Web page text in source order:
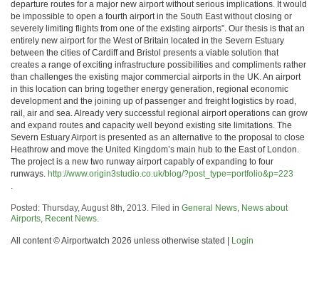
departure routes for a major new airport without serious implications. It would
be impossible to open a fourth airport in the South East without closing or
severely limiting flights from one of the existing airports”. Our thesis is that an
entirely new airport for the West of Britain located in the Severn Estuary
between the cities of Cardiff and Bristol presents a viable solution that
creates a range of exciting infrastructure possibilities and compliments rather
than challenges the existing major commercial airports in the UK. An airport
in this location can bring together energy generation, regional economic
development and the joining up of passenger and freight logistics by road,
rail, air and sea. Already very successful regional airport operations can grow
and expand routes and capacity well beyond existing site limitations. The
Severn Estuary Airport is presented as an alternative to the proposal to close
Heathrow and move the United Kingdom’s main hub to the East of London.
The project is a new two runway airport capably of expanding to four
runways. http://www.origin3studio.co.uk/blog/?post_type=portfolio&p=223
.
Posted: Thursday, August 8th, 2013. Filed in General News, News about
Airports, Recent News.
All content © Airportwatch 2026 unless otherwise stated | Login